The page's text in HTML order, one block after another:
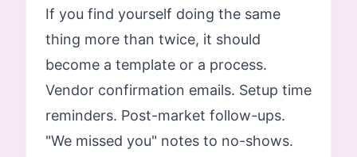
If you find yourself doing the same
thing more than twice, it should
become a template or a process.
Vendor confirmation emails. Setup time
reminders. Post-market follow-ups.
"We missed you" notes to no-shows.